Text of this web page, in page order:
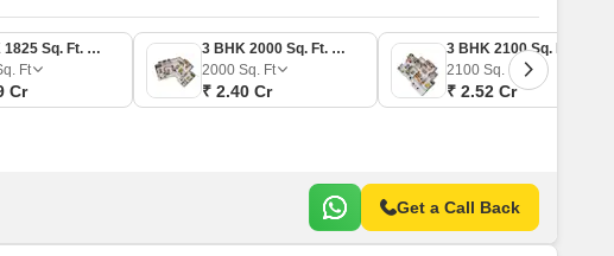
3 BHK 1825 Sq. Ft. Apartment
Ft
Cr
3 BHK 2000 Sq. Ft. Apartment
2000 Sq. Ft
₹ 2.40 Cr
2100 Sq. Ft
₹ 2.52 Cr
Get a Call Back